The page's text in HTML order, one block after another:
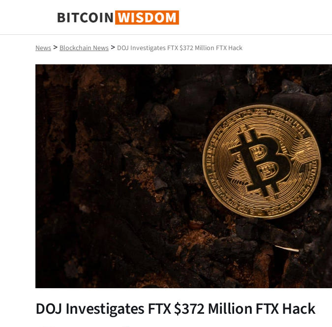
Bitcoin Wisdom
News > Blockchain News > DOJ Investigates FTX $372 Million FTX Hack
DOJ Investigates FTX $372 Million FTX Hack